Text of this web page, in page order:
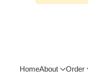
HomeAbout Order